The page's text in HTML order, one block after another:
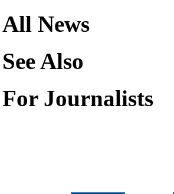
All News
See Also
For Journalists